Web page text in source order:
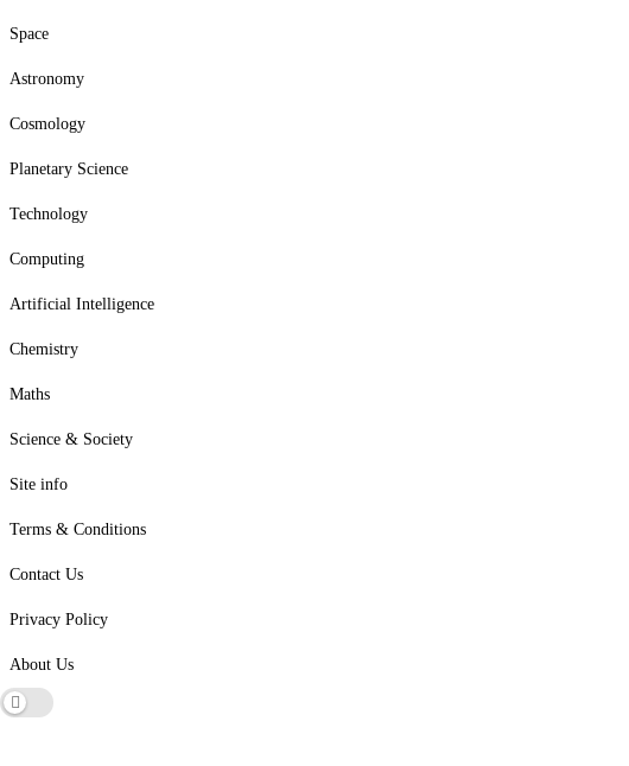
Space
Astronomy
Cosmology
Planetary Science
Technology
Computing
Artificial Intelligence
Chemistry
Maths
Science & Society
Site info
Terms & Conditions
Contact Us
Privacy Policy
About Us
Dark mode